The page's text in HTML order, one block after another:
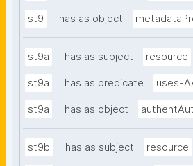
st9 has as object
st9a has as subject resource
st9a has as predicate uses-
st9a has as object
st9b has as subject resource